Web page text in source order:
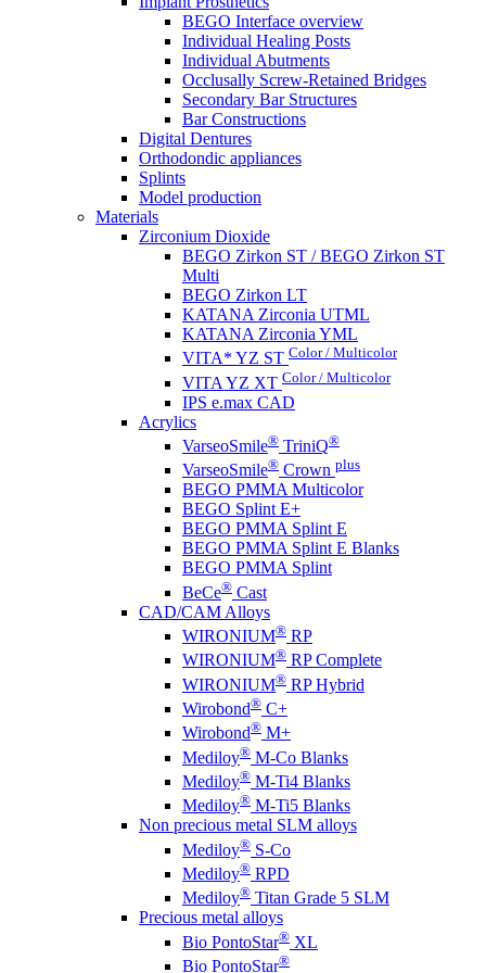
BEGO Interface overview
Individual Healing Posts
Individual Abutments
Occlusally Screw-Retained Bridges
Secondary Bar Structures
Bar Constructions
Digital Dentures
Orthodondic appliances
Splints
Model production
Materials
Zirconium Dioxide
BEGO Zirkon ST / BEGO Zirkon ST
Multi
BEGO Zirkon LT
KATANA Zirconia UTML
KATANA Zirconia YML
VITA* YZ ST Color / Multicolor
VITA YZ XT Color / Multicolor
IPS e.max CAD
Acrylics
VarseoSmile® TriniQ®
VarseoSmile® Crown plus
BEGO PMMA Multicolor
BEGO Splint E+
BEGO PMMA Splint E
BEGO PMMA Splint E Blanks
BEGO PMMA Splint
BeCe® Cast
CAD/CAM Alloys
WIRONIUM® RP
WIRONIUM® RP Complete
WIRONIUM® RP Hybrid
Wirobond® C+
Wirobond® M+
Mediloy® M-Co Blanks
Mediloy® M-Ti4 Blanks
Mediloy® M-Ti5 Blanks
Non precious metal SLM alloys
Mediloy® S-Co
Mediloy® RPD
Mediloy® Titan Grade 5 SLM
Precious metal alloys
Bio PontoStar® XL
Bio PontoStar®